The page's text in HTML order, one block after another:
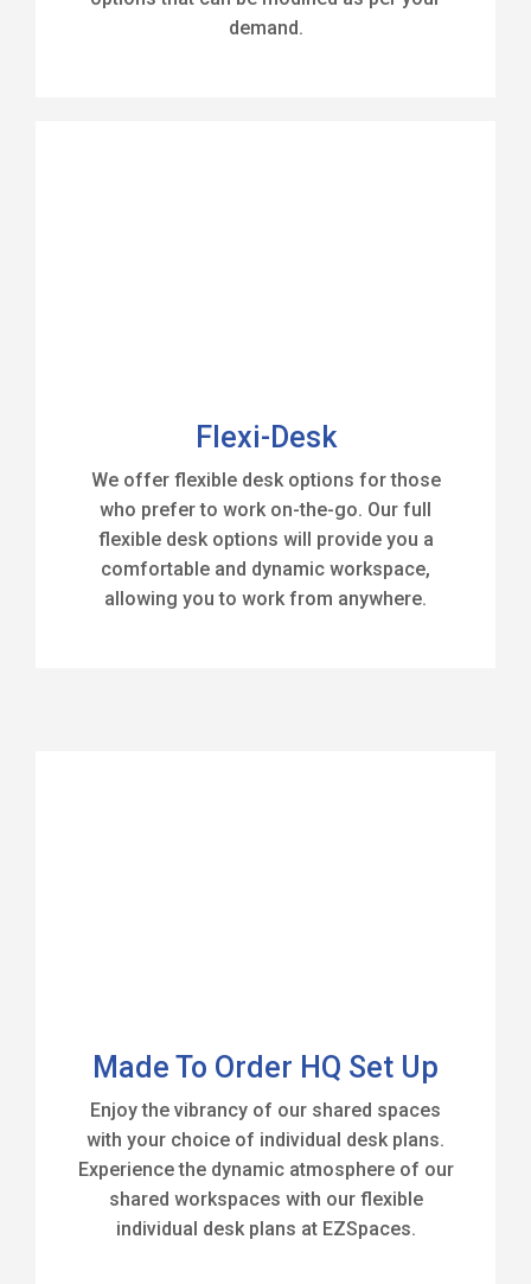
demand.
Flexi-Desk
We offer flexible desk options for those
who prefer to work on-the-go. Our full
flexible desk options will provide you a
comfortable and dynamic workspace,
allowing you to work from anywhere.
Made To Order HQ Set Up
Enjoy the vibrancy of our shared spaces
with your choice of individual desk plans.
Experience the dynamic atmosphere of our
shared workspaces with our flexible
individual desk plans at EZSpaces.